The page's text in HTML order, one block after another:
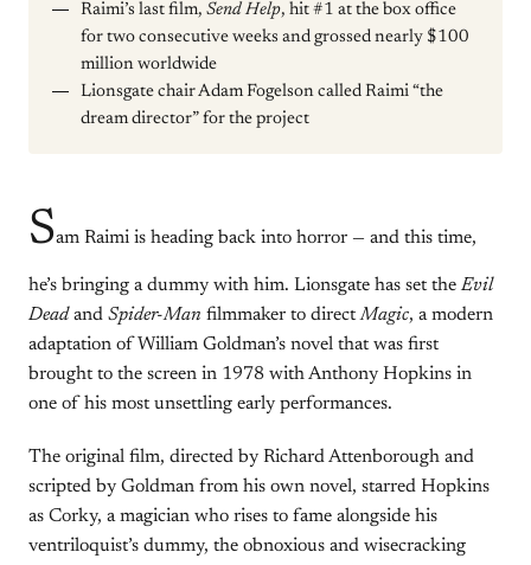
Raimi’s last film, Send Help, hit #1 at the box office
for two consecutive weeks and grossed nearly $100
million worldwide
Lionsgate chair Adam Fogelson called Raimi “the
dream director” for the project
Sam Raimi is heading back into horror — and this time,
he’s bringing a dummy with him. Lionsgate has set the Evil
Deadand Spider-Man filmmaker to directMagic, a modern
adaptation of William Goldman’s novel that was first
brought to the screen in 1978 with Anthony Hopkins in
one of his most unsettling early performances.
The original film, directed by Richard Attenborough and
scripted by Goldman from his own novel, starred Hopkins
as Corky, a magician who rises to fame alongside his
ventriloquist’s dummy, the obnoxious and wisecracking